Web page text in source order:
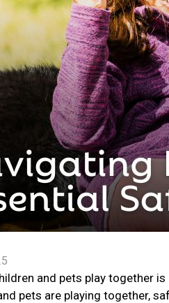
and pets play together
pets are playing together,